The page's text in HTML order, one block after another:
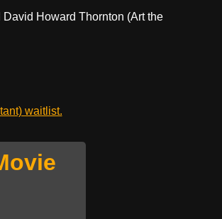
Howard Thornton (Art the
waitlist.